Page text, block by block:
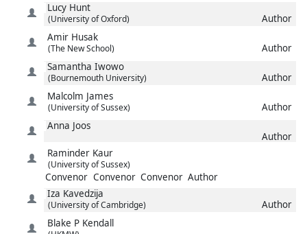
Lucy Hunt
(University of Oxford)
Author
Amir Husak
(The New School)
Author
Samantha Iwowo
(Bournemouth University)
Author
Malcolm James
(University of Sussex)
Author
Anna Joos
Author
Raminder Kaur
(University of Sussex)
Convenor Convenor Convenor Author
Iza Kavedzija
(University of Cambridge)
Author
Blake P Kendall